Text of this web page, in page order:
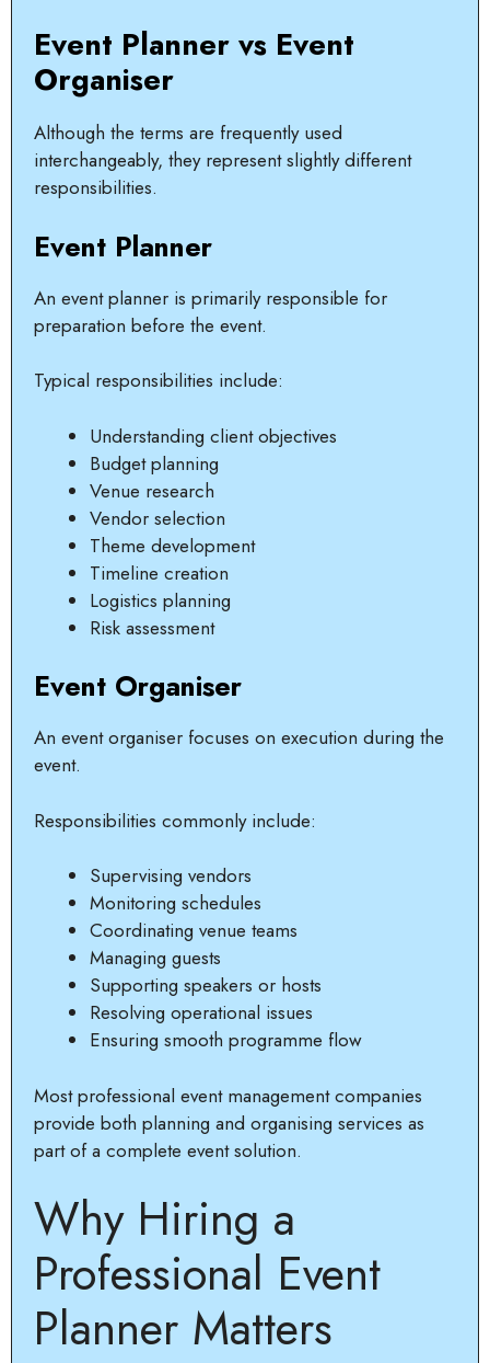
Event Planner vs Event
Organiser
Although the terms are frequently used
interchangeably, they represent slightly different
responsibilities.
Event Planner
An event planner is primarily responsible for
preparation before the event.
Typical responsibilities include:
Understanding client objectives
Budget planning
Venue research
Vendor selection
Theme development
Timeline creation
Logistics planning
Risk assessment
Event Organiser
An event organiser focuses on execution during the
event.
Responsibilities commonly include:
Supervising vendors
Monitoring schedules
Coordinating venue teams
Managing guests
Supporting speakers or hosts
Resolving operational issues
Ensuring smooth programme flow
Most professional event management companies
provide both planning and organising services as
part of a complete event solution.
Why Hiring a
Professional Event
Planner Matters